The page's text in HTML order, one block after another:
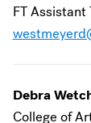
FT Assistant
Debra
College of